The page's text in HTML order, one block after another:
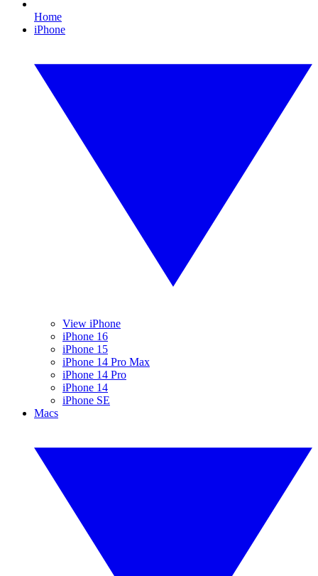
Home
iPhone
View iPhone
iPhone 16
iPhone 15
iPhone 14 Pro Max
iPhone 14 Pro
iPhone 14
iPhone SE
Macs